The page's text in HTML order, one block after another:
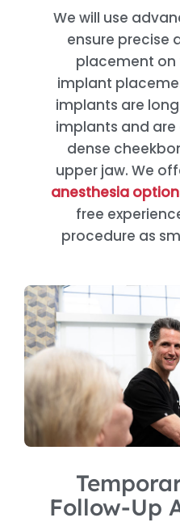
We will use
ensure precise
placement on
implant
implants are
implants and
dense
upper jaw. We
anesthesia
free
procedure as
Follow-Up